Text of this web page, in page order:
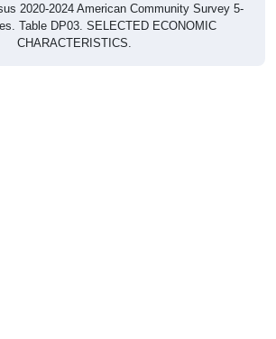
2020-2024 American Community Survey 5-
Table DP03. SELECTED ECONOMIC
CHARACTERISTICS.